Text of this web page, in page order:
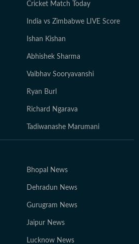
Cricket Match Today
India vs Zimbabwe LIVE Score
Ishan Kishan
Abhishek Sharma
Vaibhav Sooryavanshi
Ryan Burl
Richard Ngarava
Tadiwanashe Marumani
Bhopal News
Dehradun News
Gurugram News
Jaipur News
Lucknow News